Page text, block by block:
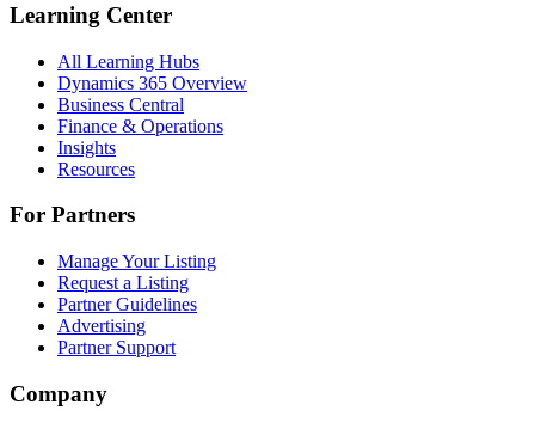
Learning Center
All Learning Hubs
Dynamics 365 Overview
Business Central
Finance & Operations
Insights
Resources
For Partners
Manage Your Listing
Request a Listing
Partner Guidelines
Advertising
Partner Support
Company